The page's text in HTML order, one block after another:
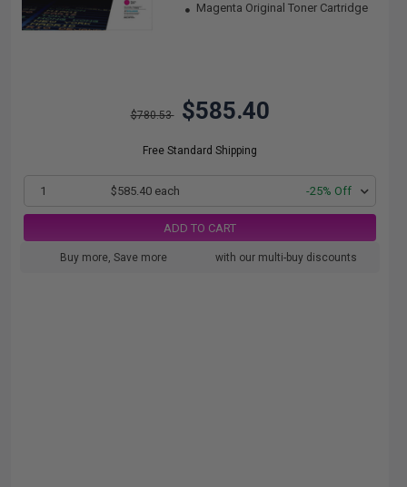
Magenta Original Toner Cartridge
$780.53 $585.40
Free Standard Shipping
1 $585.40 each -25% Off
ADD TO CART
Buy more, Save more with our multi-buy discounts